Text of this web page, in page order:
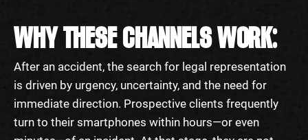
WHY THESE CHANNELS WORK:
After an accident, the search for legal representation
is driven by urgency, uncertainty, and the need for
immediate direction. Prospective clients frequently
turn to their smartphones within hours—or even